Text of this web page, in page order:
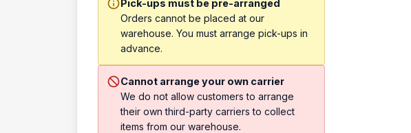
Pick-ups must be pre-arranged
Orders cannot be placed at our
warehouse. You must arrange pick-ups in
advance.
Cannot arrange your own carrier
We do not allow customers to arrange
their own third-party carriers to collect
items from our warehouse.